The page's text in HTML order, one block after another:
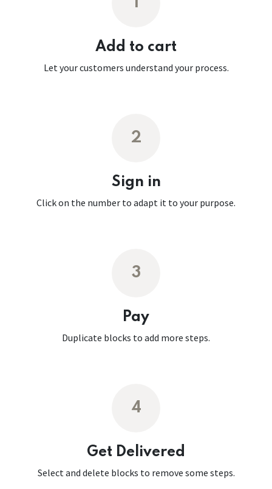
Add to cart
Let your customers understand your process.
2
Sign in
Click on the number to adapt it to your purpose.
3
Pay
Duplicate blocks to add more steps.
4
Get Delivered
Select and delete blocks to remove some steps.